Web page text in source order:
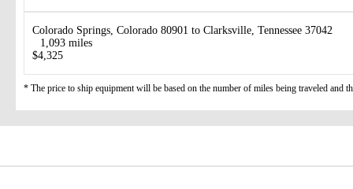
Colorado Springs, Colorado 80901 to Clarksville, Tennessee 37042
1,093 miles
$4,325
* The price to ship equipment will be based on the number of miles being traveled and